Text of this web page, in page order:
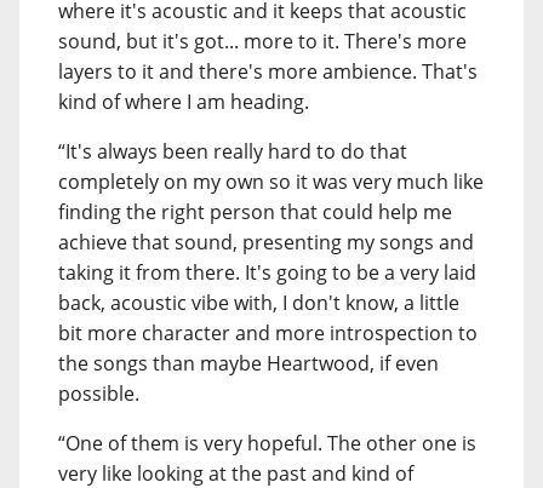
where it's acoustic and it keeps that acoustic
sound, but it's got... more to it. There's more
layers to it and there's more ambience. That's
kind of where I am heading.
“It's always been really hard to do that
completely on my own so it was very much like
finding the right person that could help me
achieve that sound, presenting my songs and
taking it from there. It's going to be a very laid
back, acoustic vibe with, I don't know, a little
bit more character and more introspection to
the songs than maybe Heartwood, if even
possible.
“One of them is very hopeful. The other one is
very like looking at the past and kind of